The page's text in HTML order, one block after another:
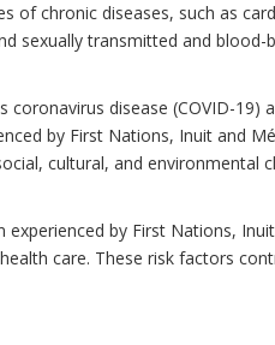
of chronic diseases, such as
sexually transmitted and blood-
disease (COVID-19)
by First Nations, Inuit and
cultural, and environmental
by First Nations,
care. These risk factors